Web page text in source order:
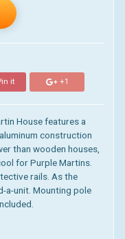
it +1
House features a
construction
than wooden houses,
for Purple Martins.
rails. As the
a-unit. Mounting pole